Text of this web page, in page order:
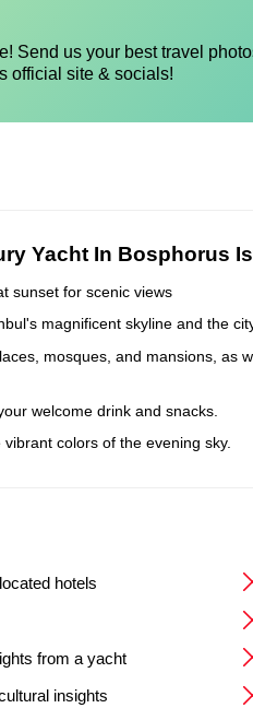
Send us your best travel
official site & socials!
Yacht In Bosphorus
sunset for scenic views
magnificent skyline and the
mosques, and mansions, as
welcome drink and snacks.
colors of the evening sky.
hotels
from a yacht
insights